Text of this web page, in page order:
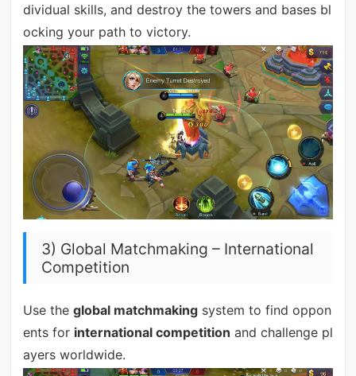
dividual skills, and destroy the towers and bases bl
ocking your path to victory.
3) Global Matchmaking – International
Competition
Use the global matchmakingsystem to find oppon
ents for international competition and challenge pl
ayers worldwide.